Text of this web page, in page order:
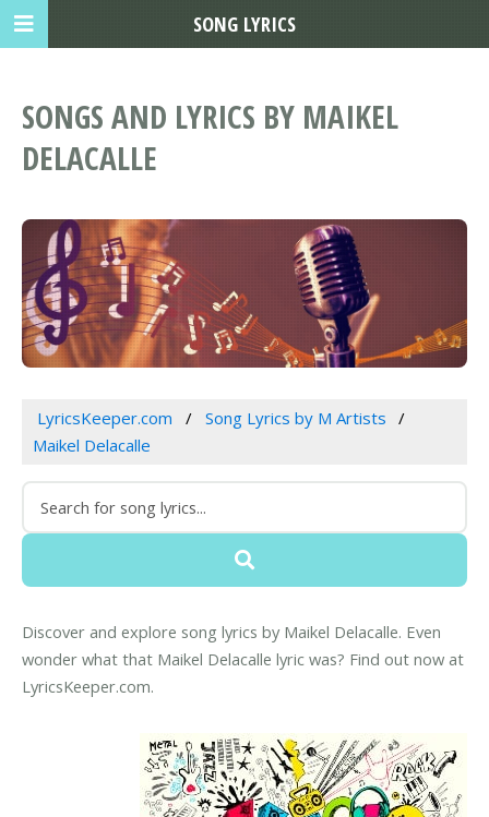
SONGS AND LYRICS BY MAIKEL
DELACALLE
LyricsKeeper.com
Song Lyrics by M Artists
Maikel Delacalle
Discover and explore song lyrics by Maikel Delacalle. Even
wonder what that Maikel Delacalle lyric was? Find out now at
LyricsKeeper.com.
SONG LYRICS